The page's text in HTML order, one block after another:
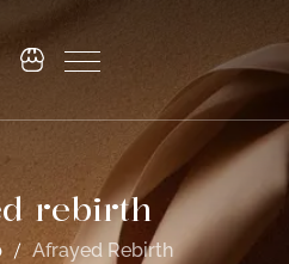
rebirth
Afrayed Rebirth